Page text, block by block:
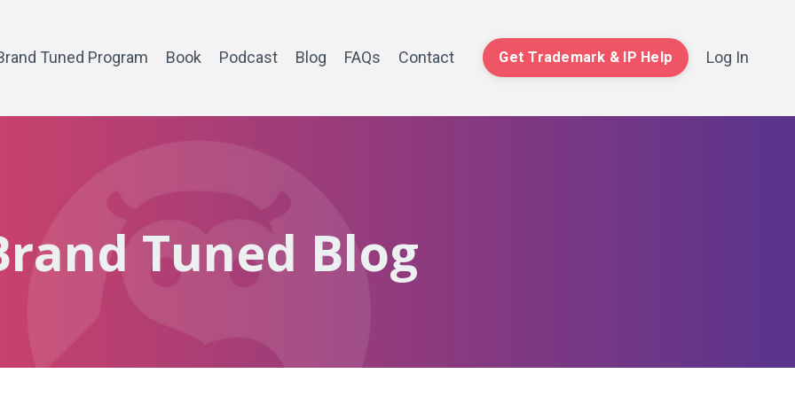
Tuned Program Book Podcast Blog FAQs Contact Get Trademark & IP Help Log In
Tuned Blog